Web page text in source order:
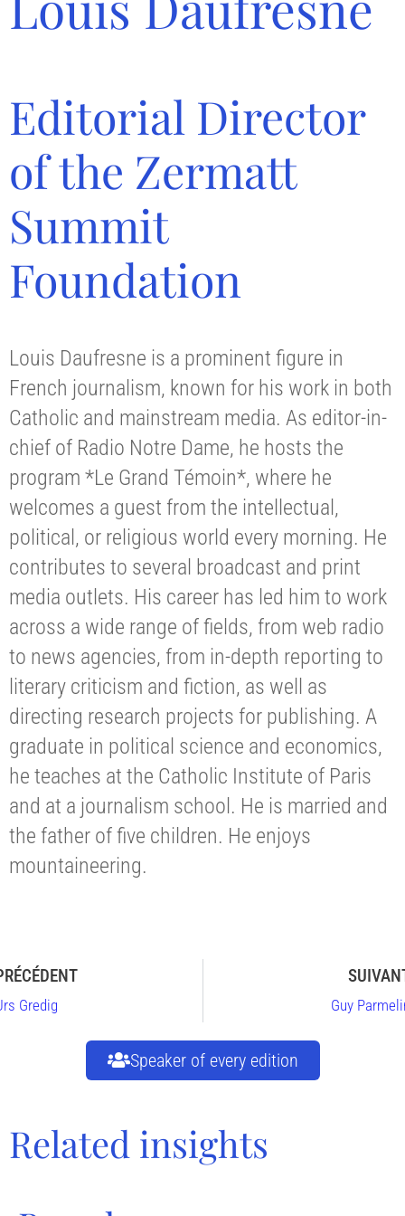
Editorial Director
of the Zermatt
Summit
Foundation
Louis Daufresne is a prominent figure in
French journalism, known for his work in both
Catholic and mainstream media. As editor-in-
chief of Radio Notre Dame, he hosts the
program *Le Grand Témoin*, where he
welcomes a guest from the intellectual,
political, or religious world every morning. He
contributes to several broadcast and print
media outlets. His career has led him to work
across a wide range of fields, from web radio
to news agencies, from in-depth reporting to
literary criticism and fiction, as well as
directing research projects for publishing. A
graduate in political science and economics,
he teaches at the Catholic Institute of Paris
and at a journalism school. He is married and
the father of five children. He enjoys
mountaineering.
Gredig Guy
Speaker of every edition
Related insights